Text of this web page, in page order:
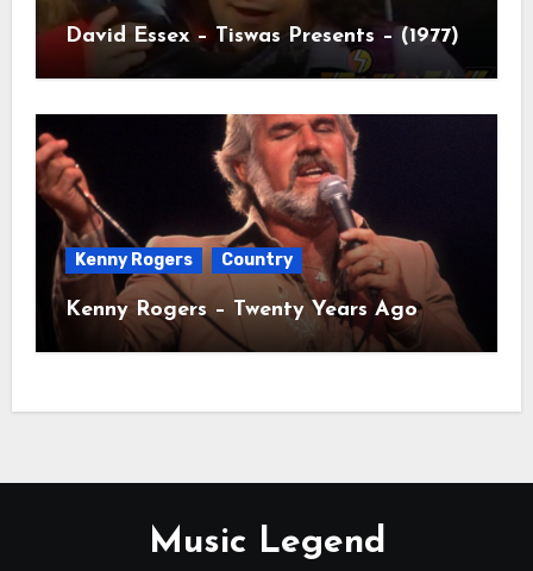
David Essex – Tiswas Presents – (1977)
Kenny Rogers Country
Kenny Rogers – Twenty Years Ago
Music Legend